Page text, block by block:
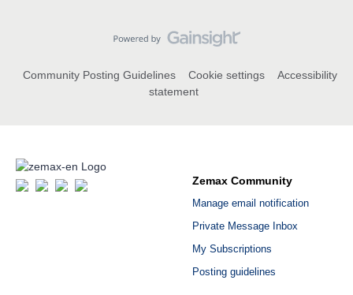
Community Posting Guidelines Cookie settings
Accessibility
statement
Zemax Community
Manage email notification
Private Message Inbox
My Subscriptions
Posting guidelines